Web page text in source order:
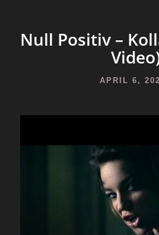
Null Positiv –
APRIL 6,